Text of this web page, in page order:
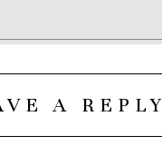
A REPLY